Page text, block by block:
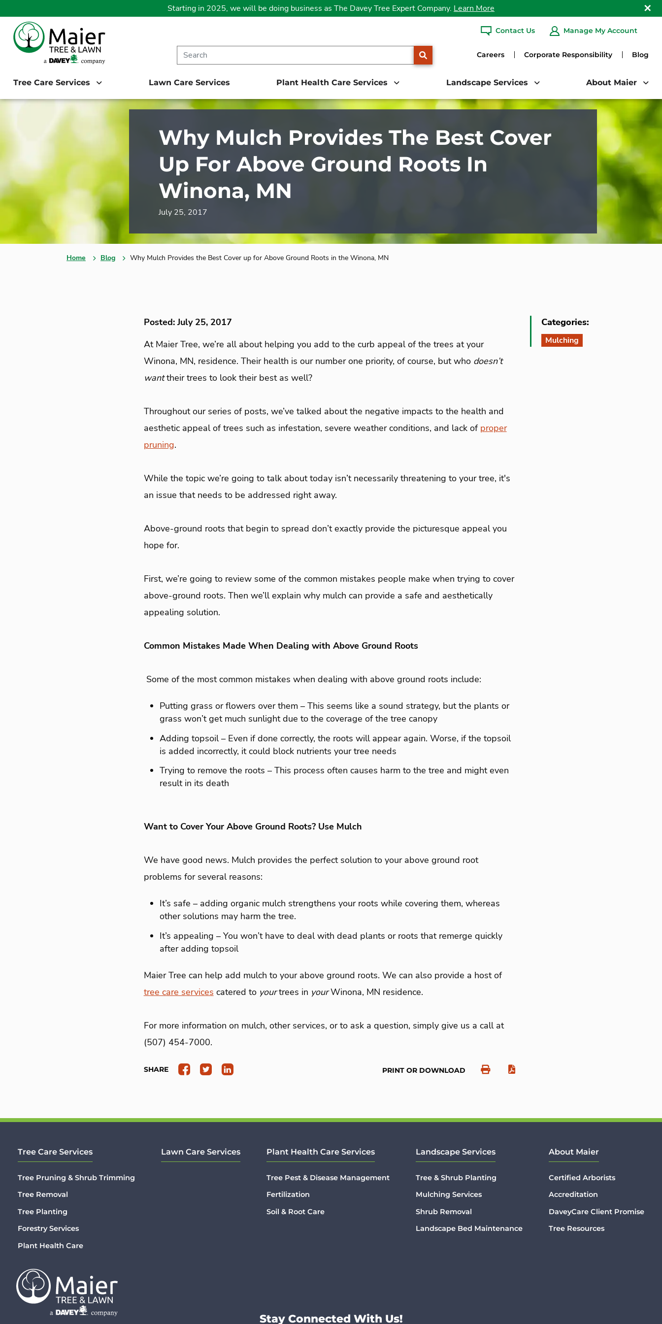
Contact Us Manage My Account
Careers Corporate Responsibility Blog
Tree Care Services Lawn Care Services Plant Health Care Services Landscape Services About Maier
Starting in 2025, we will be doing business as The Davey Tree Expert Company. Learn More
Why Mulch Provides The Best Cover
Up For Above Ground Roots In
Winona, MN
July 25, 2017
Home Blog Why Mulch Provides the Best Cover up for Above Ground Roots in the Winona, MN
Posted: July 25, 2017
At Maier Tree, we’re all about helping you add to the curb appeal of the trees at your
Winona, MN, residence. Their health is our number one priority, of course, but who doesn’t
wanttheir trees to look their best as well?
Throughout our series of posts, we’ve talked about the negative impacts to the health and
aesthetic appeal of trees such as infestation, severe weather conditions, and lack of proper
pruning.
While the topic we’re going to talk about today isn’t necessarily threatening to your tree, it's
an issue that needs to be addressed right away.
Above-ground roots that begin to spread don’t exactly provide the picturesque appeal you
hope for.
First, we’re going to review some of the common mistakes people make when trying to cover
above-ground roots. Then we’ll explain why mulch can provide a safe and aesthetically
appealing solution.
Common Mistakes Made When Dealing with Above Ground Roots
Some of the most common mistakes when dealing with above ground roots include:
Putting grass or flowers over them – This seems like a sound strategy, but the plants or
grass won’t get much sunlight due to the coverage of the tree canopy
Adding topsoil – Even if done correctly, the roots will appear again. Worse, if the topsoil
is added incorrectly, it could block nutrients your tree needs
Trying to remove the roots – This process often causes harm to the tree and might even
result in its death
Want to Cover Your Above Ground Roots? Use Mulch
We have good news. Mulch provides the perfect solution to your above ground root
problems for several reasons:
It’s safe – adding organic mulch strengthens your roots while covering them, whereas
other solutions may harm the tree.
It’s appealing – You won’t have to deal with dead plants or roots that remerge quickly
after adding topsoil
Maier Tree can help add mulch to your above ground roots. We can also provide a host of
tree care services catered to yourtrees in yourWinona, MN residence.
For more information on mulch, other services, or to ask a question, simply give us a call at
(507) 454-7000.
SHARE PRINT OR DOWNLOAD
Categories:
Mulching
Tree Care Services
Tree Pruning & Shrub Trimming
Tree Removal
Tree Planting
Forestry Services
Plant Health Care
Lawn Care Services Plant Health Care Services
Tree Pest & Disease Management
Fertilization
Soil & Root Care
Landscape Services
Tree & Shrub Planting
Mulching Services
Shrub Removal
Landscape Bed Maintenance
About Maier
Certified Arborists
Accreditation
DaveyCare Client Promise
Tree Resources
Stay Connected With Us!